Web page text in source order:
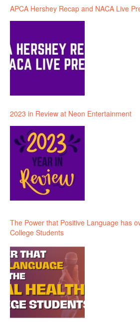
APCA Hershey Recap and NACA Live
2023 in Review at Neon Entertainment
The Power that Positive Language has
College Students